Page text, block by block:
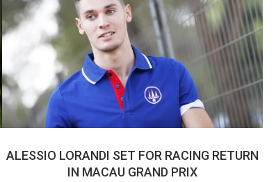
ALESSIO LORANDI SET FOR RACING RETURN
IN MACAU GRAND PRIX